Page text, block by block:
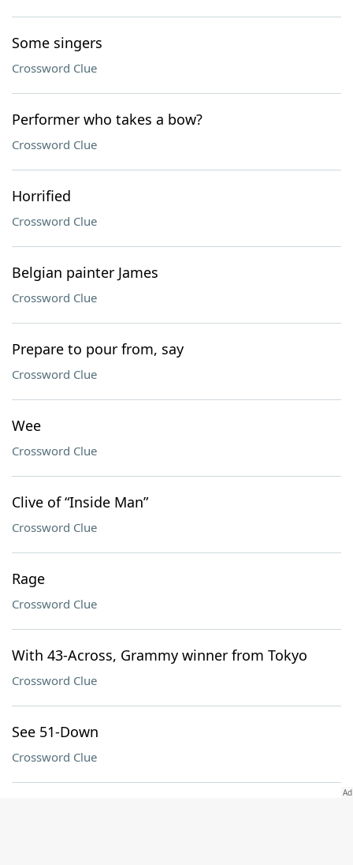
Some singers
Crossword Clue
Performer who takes a bow?
Crossword Clue
Horrified
Crossword Clue
Belgian painter James
Crossword Clue
Prepare to pour from, say
Crossword Clue
Wee
Crossword Clue
Clive of “Inside Man”
Crossword Clue
Rage
Crossword Clue
With 43-Across, Grammy winner from Tokyo
Crossword Clue
See 51-Down
Crossword Clue